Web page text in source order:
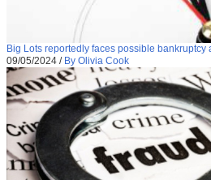
Big Lots reportedly faces possible
09/05/2024 / By Olivia Cook